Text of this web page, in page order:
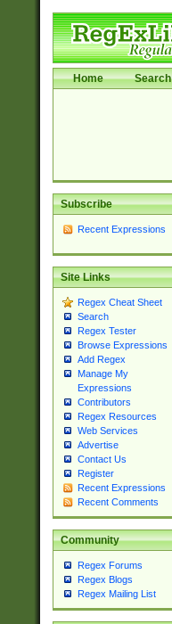
Home Search
Subscribe
Recent Expressions
Site Links
Regex Cheat Sheet
Search
Regex Tester
Browse Expressions
Add Regex
Manage My
Expressions
Contributors
Regex Resources
Web Services
Advertise
Contact Us
Register
Recent Expressions
Recent Comments
Community
Regex Forums
Regex Blogs
Regex Mailing List